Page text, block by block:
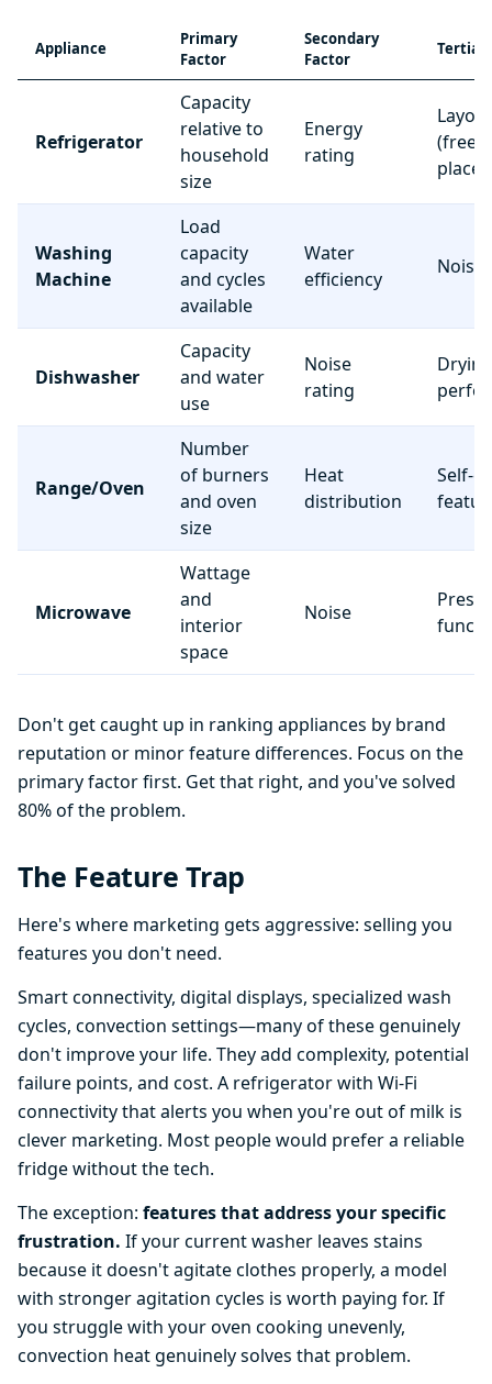
Appliance
Primary
Factor
Secondary
Factor
Refrigerator
Capacity
relative to
household
size
Energy
rating
Layout
Washing
Machine
Load
capacity
and cycles
available
Water
efficiency
Noise
Dishwasher
Capacity
and water
use
Noise
rating
Drying
Range/Oven
Number
of burners
and oven
size
Heat
distribution
Self-
Microwave
Wattage
and
interior
space
Noise
Preset
Don't get caught up in ranking appliances by brand
reputation or minor feature differences. Focus on the
primary factor first. Get that right, and you've solved
80% of the problem.
The Feature Trap
Here's where marketing gets aggressive: selling you
features you don't need.
Smart connectivity, digital displays, specialized wash
cycles, convection settings—many of these genuinely
don't improve your life. They add complexity, potential
failure points, and cost. A refrigerator with Wi-Fi
connectivity that alerts you when you're out of milk is
clever marketing. Most people would prefer a reliable
fridge without the tech.
The exception: features that address your specific
frustration. If your current washer leaves stains
because it doesn't agitate clothes properly, a model
with stronger agitation cycles is worth paying for. If
you struggle with your oven cooking unevenly,
convection heat genuinely solves that problem.